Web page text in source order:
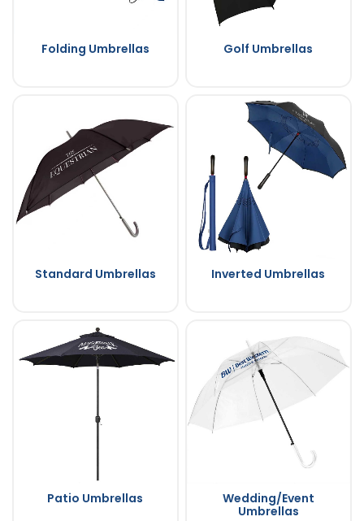
Folding Umbrellas Golf Umbrellas
Standard Umbrellas Inverted Umbrellas
Patio Umbrellas
Wedding/Event
Umbrellas